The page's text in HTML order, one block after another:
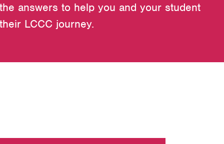
answers to help you and your student
LCCC journey.